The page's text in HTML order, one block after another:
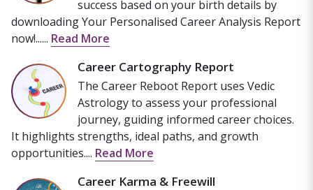
success based on your birth details by
downloading Your Personalised Career Analysis Report
now!...... Read More
Career Cartography Report
The Career Reboot Report uses Vedic
Astrology to assess your professional
journey, guiding informed career choices.
It highlights strengths, ideal paths, and growth
opportunities.... Read More
Career Karma & Freewill